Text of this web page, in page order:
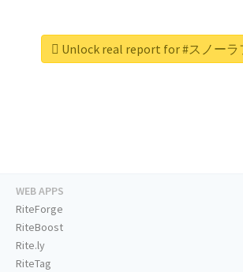
Unlock real report for #スノー
WEB APPS
RiteForge
RiteBoost
Rite.ly
RiteTag